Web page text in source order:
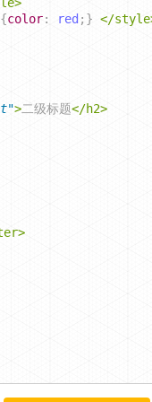
{color: red ;} </style
>二级标题</h2>
>